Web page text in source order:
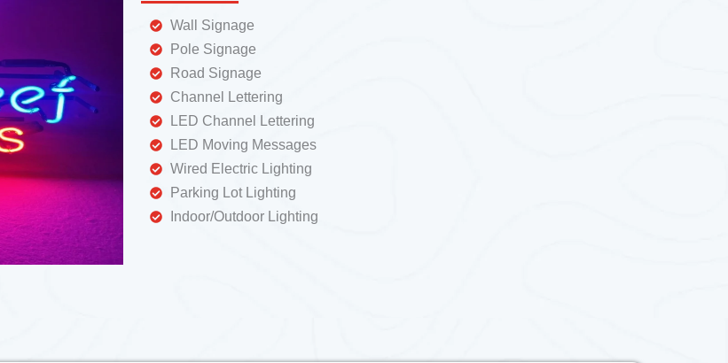
Wall Signage
Pole Signage
Road Signage
Channel Lettering
LED Channel Lettering
LED Moving Messages
Wired Electric Lighting
Parking Lot Lighting
Indoor/Outdoor Lighting